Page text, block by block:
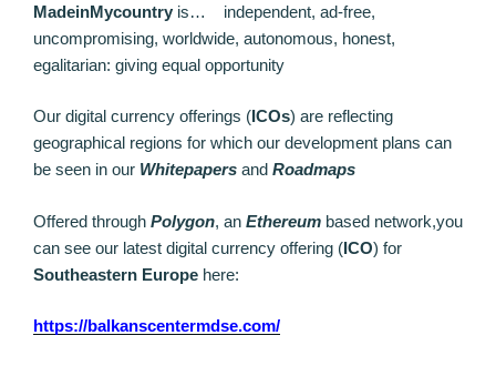
MadeinMycountry is… independent, ad-free,
uncompromising, worldwide, autonomous, honest,
egalitarian: giving equal opportunity
Our digital currency offerings (ICOs) are reflecting
geographical regions for which our development plans can
be seen in our Whitepapers and Roadmaps
Offered through Polygon, an Ethereum based network,you
can see our latest digital currency offering (ICO) for
Southeastern Europe here:
https://balkanscentermdse.com/